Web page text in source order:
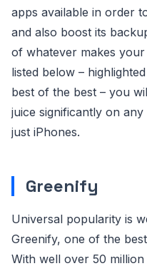
apps available in order
and also boost its
of whatever makes
listed below –
best of the best – you
juice significantly on
just iPhones.
Greenify
Universal popularity is
Greenify, one of the
With well over 50